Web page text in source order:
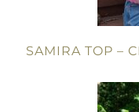
SAMIRA TOP –